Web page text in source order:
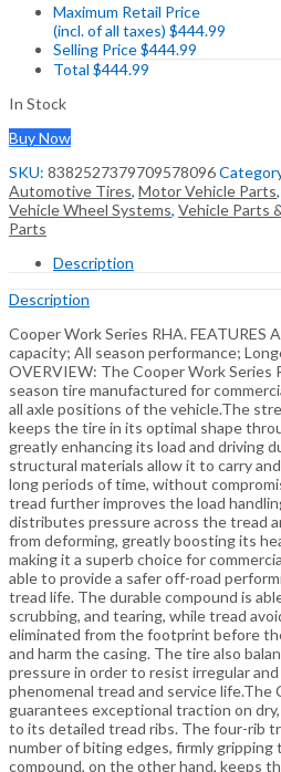
Maximum Retail Price
(incl. of all taxes) $444.99
Selling Price$444.99
Total $444.99
In Stock
Buy Now
SKU: 8382527379709578096
Automotive Tires, Motor Vehicle Parts,
Vehicle Wheel Systems, Vehicle Parts
Parts
Description
Description
Cooper Work Series RHA. FEATURES
capacity; All season performance;
OVERVIEW: The Cooper Work Series
season tire manufactured for
all axle positions of the vehicle.The
keeps the tire in its optimal shape
greatly enhancing its load and driving
structural materials allow it to carry
long periods of time, without
tread further improves the load
distributes pressure across the tread
from deforming, greatly boosting its
making it a superb choice for
able to provide a safer off-road
tread life. The durable compound is
scrubbing, and tearing, while tread
eliminated from the footprint before
and harm the casing. The tire also
pressure in order to resist irregular
phenomenal tread and service life.The
guarantees exceptional traction on
to its detailed tread ribs. The four-rib
number of biting edges, firmly
compound, on the other hand, keeps